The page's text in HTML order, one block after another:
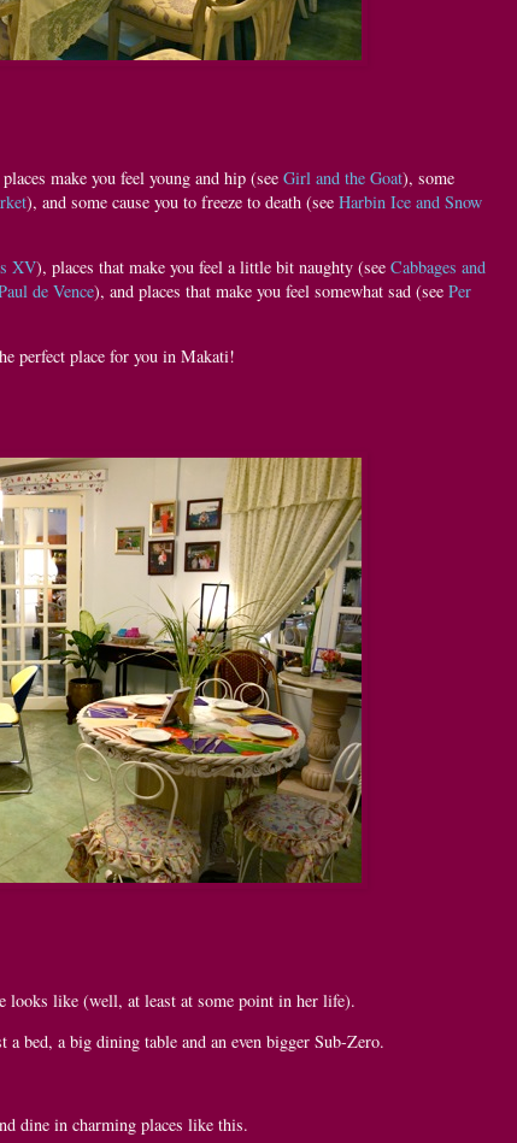
make you feel young and hip (see Girl and the Goat), some
), and some cause you to freeze to death (see Harbin Ice and Snow
XV), places that make you feel a little bit naughty (see Cabbages and
de Vence), and places that make you feel somewhat sad (see Per
perfect place for you in Makati!
looks like (well, at least at some point in her life).
bed, a big dining table and an even bigger Sub-Zero.
dine in charming places like this.